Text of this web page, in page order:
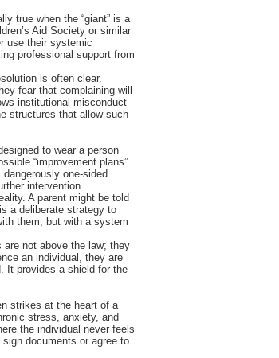
true when the “giant” is a
Aid Society or similar
use their systemic
professional support from
is often clear.
fear that complaining will
institutional misconduct
structures that allow such
to wear a person
“improvement plans”
one-sided.
intervention.
A parent might be told
a deliberate strategy to
them, but with a system
not above the law; they
an individual, they are
It provides a shield for the
strikes at the heart of a
stress, anxiety, and
the individual never feels
documents or agree to